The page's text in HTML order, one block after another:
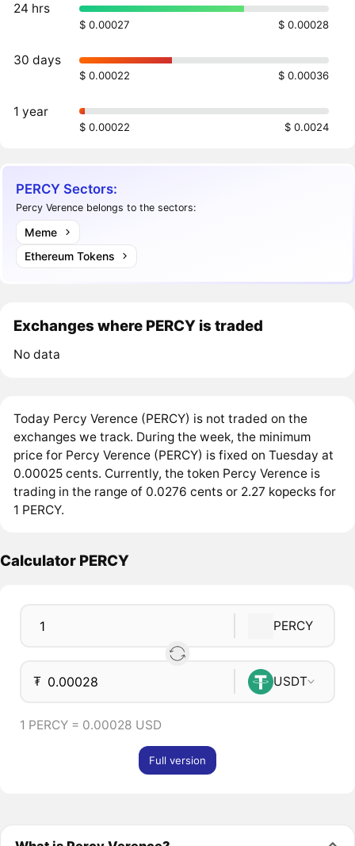
24 hrs
$ 0.00027 $ 0.00028
30 days
$ 0.00022 $ 0.00036
1 year
$ 0.00022 $ 0.0024
PERCY Sectors:
Percy Verence belongs to the sectors:
Meme
Ethereum Tokens
Exchanges where PERCY is traded
No data
Today Percy Verence (PERCY) is not traded on the
exchanges we track. During the week, the minimum
price for Percy Verence (PERCY) is fixed on Tuesday at
0.00025 cents. Currently, the token Percy Verence is
trading in the range of 0.0276 cents or 2.27 kopecks for
1 PERCY.
Calculator PERCY
PERCY
₮ USDT
1 PERCY = 0.00028 USD
Full version